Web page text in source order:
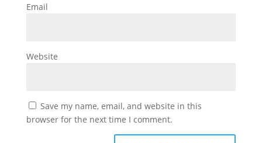
Email
Website
Save my name, email, and website in this
browser for the next time I comment.